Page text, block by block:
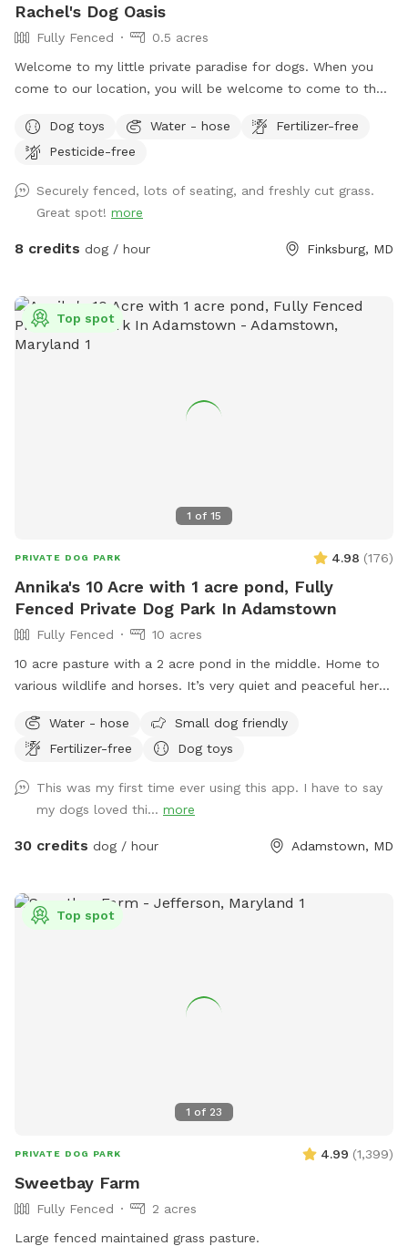
Rachel's Dog Oasis
Fully Fenced
0.5 acres
Welcome to my little private paradise for dogs. When you
come to our location, you will be welcome to come to the
running and playing. There will be water bowls and toys
accessible for your dog. Seating will be available for you as
Dog toys Water - hose
Fertilizer-free
Pesticide-free
Securely fenced, lots of seating, and freshly cut grass.
Great spot! more
8 credits dog / hour Finksburg, MD
1 of 15
Top spot
PRIVATE DOG PARK 4.98 (176)
Annika's 10 Acre with 1 acre pond, Fully
Fenced Private Dog Park In Adamstown
Fully Fenced
10 acres
10 acre pasture with a 2 acre pond in the middle. Home to
various wildlife and horses. It’s very quiet and peaceful here.
and pond. The pasture has been mowed and cleared of the
tall grass and weeds. The pond was treated for algae and
looks wonderful now!
Water - hose
Small dog friendly
Fertilizer-free
Dog toys
This was my first time ever using this app. I have to say
my dogs loved thi... more
30 credits dog / hour Adamstown, MD
1 of 23
Top spot
PRIVATE DOG PARK 4.99 (1,399)
Sweetbay Farm
Fully Fenced
2 acres
Large fenced maintained grass pasture.